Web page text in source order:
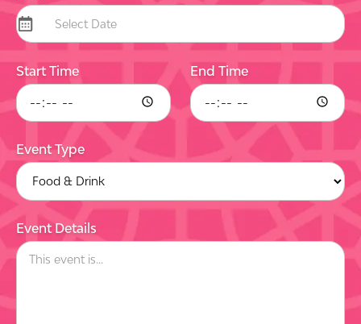
Start Time End Time
Event Type
Event Details